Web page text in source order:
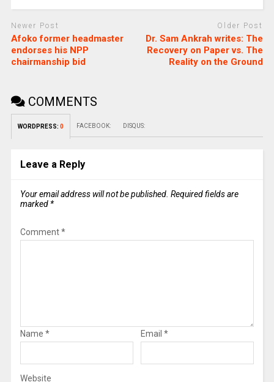
Newer Post
Afoko former headmaster
endorses his NPP
chairmanship bid
Older Post
Dr. Sam Ankrah writes: The
Recovery on Paper vs. The
Reality on the Ground
COMMENTS
WORDPRESS: 0 FACEBOOK: DISQUS:
Leave a Reply
Your email address will not be published. Required fields are
marked *
Comment*
Name * Email *
Website